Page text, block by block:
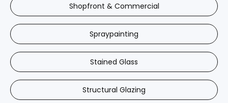
Shopfront & Commercial
Spraypainting
Stained Glass
Structural Glazing